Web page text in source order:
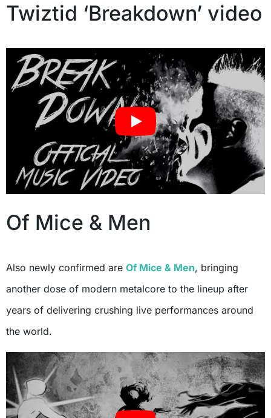
Twiztid ‘Breakdown’ video
Of Mice & Men
Also newly confirmed are Of Mice & Men, bringing
another dose of modern metalcore to the lineup after
years of delivering crushing live performances around
the world.